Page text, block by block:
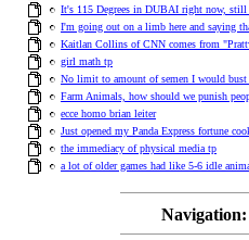
It's 115 Degrees in DUBAI right now, still
I'm going out on a limb here and saying
Kaitlan Collins of CNN comes from
girl math tp
No limit to amount of semen I would
Farm Animals, how should we punish
ecce homo brian leiter
Just opened my Panda Express fortune
the immediacy of physical media tp
a lot of older games had like 5-6 idle